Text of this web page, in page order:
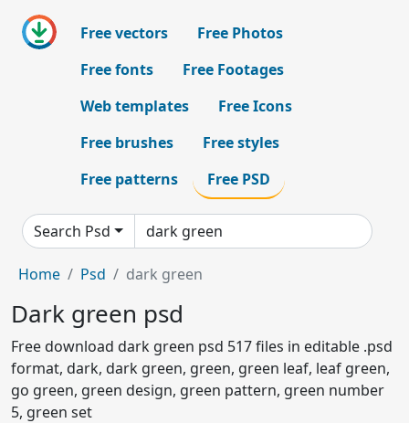
Free vectors
Free Photos
Free fonts
Free Footages
Web templates
Free Icons
Free brushes
Free styles
Free patterns
Free PSD
Search Psd
Home Psd dark green
Dark green psd
Free download dark green psd 517 files in editable .psd
format, dark, dark green, green, green leaf, leaf green,
go green, green design, green pattern, green number
5, green set